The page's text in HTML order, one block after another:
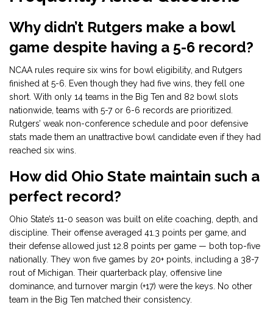
Why didn’t Rutgers make a bowl
game despite having a 5-6 record?
NCAA rules require six wins for bowl eligibility, and Rutgers
finished at 5-6. Even though they had five wins, they fell one
short. With only 14 teams in the Big Ten and 82 bowl slots
nationwide, teams with 5-7 or 6-6 records are prioritized.
Rutgers’ weak non-conference schedule and poor defensive
stats made them an unattractive bowl candidate even if they had
reached six wins.
How did Ohio State maintain such a
perfect record?
Ohio State’s 11-0 season was built on elite coaching, depth, and
discipline. Their offense averaged 41.3 points per game, and
their defense allowed just 12.8 points per game — both top-five
nationally. They won five games by 20+ points, including a 38-7
rout of Michigan. Their quarterback play, offensive line
dominance, and turnover margin (+17) were the keys. No other
team in the Big Ten matched their consistency.